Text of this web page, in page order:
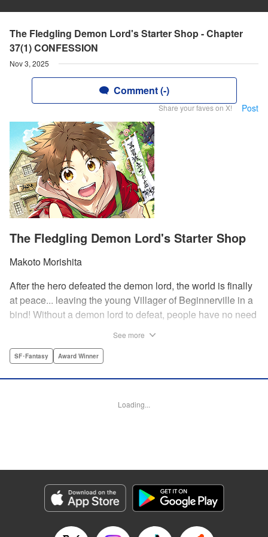
The Fledgling Demon Lord's Starter Shop - Chapter
37(1) CONFESSION
Nov 3, 2025
Comment (-)
Share your faves on X! Post
The Fledgling Demon Lord's Starter Shop
Makoto Morishita
After the hero defeated the demon lord, the world is finally
at peace... leaving the young Villager of Beginnerville in a
bind! Without a demon lord to defeat, people have no need
close The Nest...! But then suddenly a myterious girl
Editing by Katherine Tran, KPS Products Corp./YKS
Genre: SF･Fantasy, Award Winner
Episode Details
Released: Nov 3, 2025
Book Length: 20 pages
See more
SF･Fantasy Award Winner
Loading...